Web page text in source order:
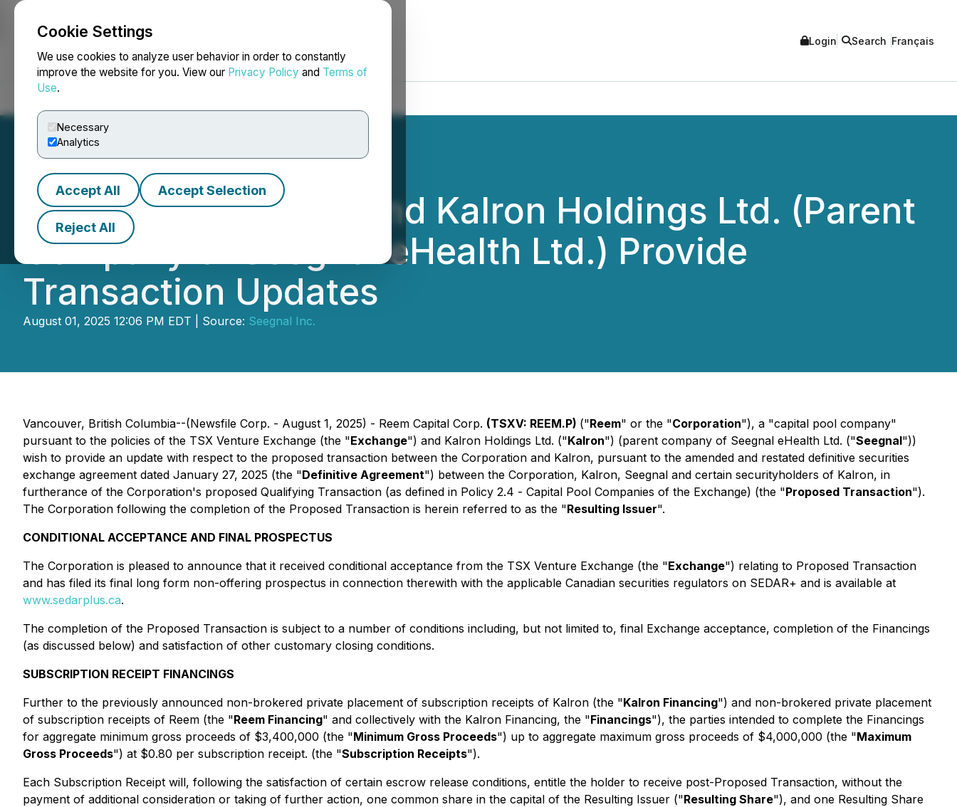
Cookie Settings
We use cookies to analyze user behavior in order to constantly
improve the website for you. View our Privacy Policy and Terms of
Use.
Necessary
Analytics
Accept All Accept Selection
Reject All
NEWSFILE Login Search Français
Reem Capital Corp. and Kalron Holdings Ltd. (Parent
Company of Seegnal eHealth Ltd.) Provide
Transaction Updates
August 01, 2025 12:06 PM EDT | Source: Seegnal Inc.
Vancouver, British Columbia--(Newsfile Corp. - August 1, 2025) - Reem Capital Corp. (TSXV: REEM.P) ("Reem" or the "Corporation"), a "capital pool company"
pursuant to the policies of the TSX Venture Exchange (the "Exchange") and Kalron Holdings Ltd. ("Kalron") (parent company of Seegnal eHealth Ltd. ("Seegnal"))
wish to provide an update with respect to the proposed transaction between the Corporation and Kalron, pursuant to the amended and restated definitive securities
exchange agreement dated January 27, 2025 (the "Definitive Agreement") between the Corporation, Kalron, Seegnal and certain securityholders of Kalron, in
furtherance of the Corporation's proposed Qualifying Transaction (as defined in Policy 2.4 - Capital Pool Companies of the Exchange) (the "Proposed Transaction").
The Corporation following the completion of the Proposed Transaction is herein referred to as the "Resulting Issuer".
CONDITIONAL ACCEPTANCE AND FINAL PROSPECTUS
The Corporation is pleased to announce that it received conditional acceptance from the TSX Venture Exchange (the "Exchange") relating to Proposed Transaction
and has filed its final long form non-offering prospectus in connection therewith with the applicable Canadian securities regulators on SEDAR+ and is available at
www.sedarplus.ca.
The completion of the Proposed Transaction is subject to a number of conditions including, but not limited to, final Exchange acceptance, completion of the Financings
(as discussed below) and satisfaction of other customary closing conditions.
SUBSCRIPTION RECEIPT FINANCINGS
Further to the previously announced non-brokered private placement of subscription receipts of Kalron (the "Kalron Financing") and non-brokered private placement
of subscription receipts of Reem (the "Reem Financing" and collectively with the Kalron Financing, the "Financings"), the parties intended to complete the Financings
for aggregate minimum gross proceeds of $3,400,000 (the "Minimum Gross Proceeds") up to aggregate maximum gross proceeds of $4,000,000 (the "Maximum
Gross Proceeds") at $0.80 per subscription receipt. (the "Subscription Receipts").
Each Subscription Receipt will, following the satisfaction of certain escrow release conditions, entitle the holder to receive post-Proposed Transaction, without the
payment of additional consideration or taking of further action, one common share in the capital of the Resulting Issuer ("Resulting Share"), and one Resulting Share